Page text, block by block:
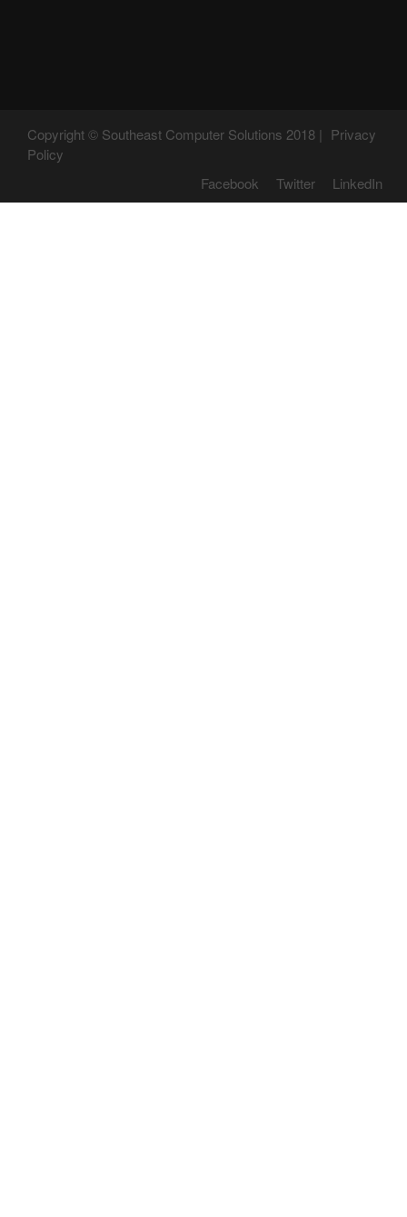
Copyright © Southeast Computer Solutions 2018 | Privacy
Policy
Facebook
Twitter LinkedIn